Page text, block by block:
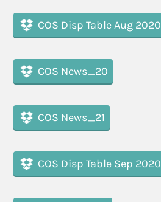
COS Disp Table Aug 2020
COS News_20
COS News_21
COS Disp Table Sep 2020